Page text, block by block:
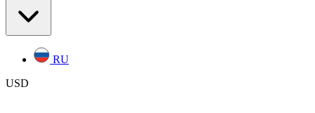
RU
USD